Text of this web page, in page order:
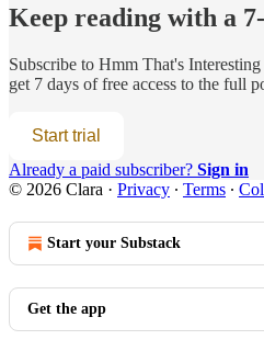
Keep reading with a
Subscribe to Hmm That's Interesting
get 7 days of free access to the full
Start trial
Already a paid subscriber? Sign in
© 2026 Clara · Privacy ∙ Terms ∙
Start your Substack
Get the app